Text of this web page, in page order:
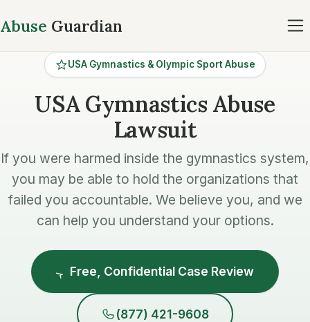
Abuse Guardian
USA Gymnastics & Olympic Sport Abuse
USA Gymnastics Abuse
Lawsuit
If you were harmed inside the gymnastics system,
you may be able to hold the organizations that
failed you accountable. We believe you, and we
can help you understand your options.
Free, Confidential Case Review
(877) 421-9608